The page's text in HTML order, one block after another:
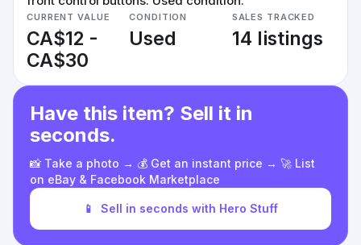
CURRENT VALUE
CA$12 -
CA$30
CONDITION
Used
SALES TRACKED
14 listings
Have this item? Sell it in
seconds.
📸 Take a photo → 💰 Get an instant price → 🚀 List
on eBay & Facebook Marketplace
📱 Sell in seconds with Hero Stuff